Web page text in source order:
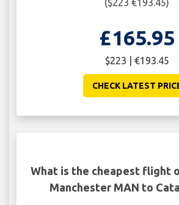
£165.95
$223 | €193.45
CHECK LATEST
What is the cheapest flight
Manchester MAN to